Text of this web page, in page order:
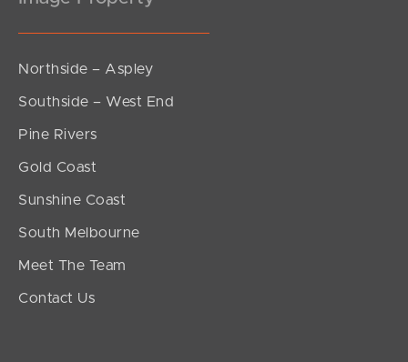
Northside – Aspley
Southside – West End
Pine Rivers
Gold Coast
Sunshine Coast
South Melbourne
Meet The Team
Contact Us